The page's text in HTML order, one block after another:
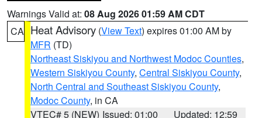
Warnings Valid at: 08 Aug 2026 01:59 AM CDT
CA Heat Advisory (View Text) expires 01:00 AM by
MFR (TD)
Northeast Siskiyou and Northwest Modoc Counties,
Western Siskiyou County, Central Siskiyou County,
North Central and Southeast Siskiyou County,
Modoc County, in CA
VTEC# 5 (NEW) Issued: 01:00
Updated: 12:59